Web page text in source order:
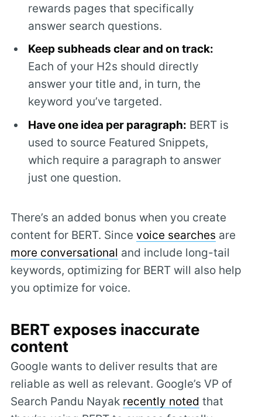
rewards pages that specifically
answer search questions.
Keep subheads clear and on track:
Each of your H2s should directly
answer your title and, in turn, the
keyword you’ve targeted.
Have one idea per paragraph: BERT is
used to source Featured Snippets,
which require a paragraph to answer
just one question.
There’s an added bonus when you create
content for BERT. Since voice searches are
more conversational and include long-tail
keywords, optimizing for BERT will also help
you optimize for voice.
BERT exposes inaccurate
content
Google wants to deliver results that are
reliable as well as relevant. Google’s VP of
Search Pandu Nayak recently noted that